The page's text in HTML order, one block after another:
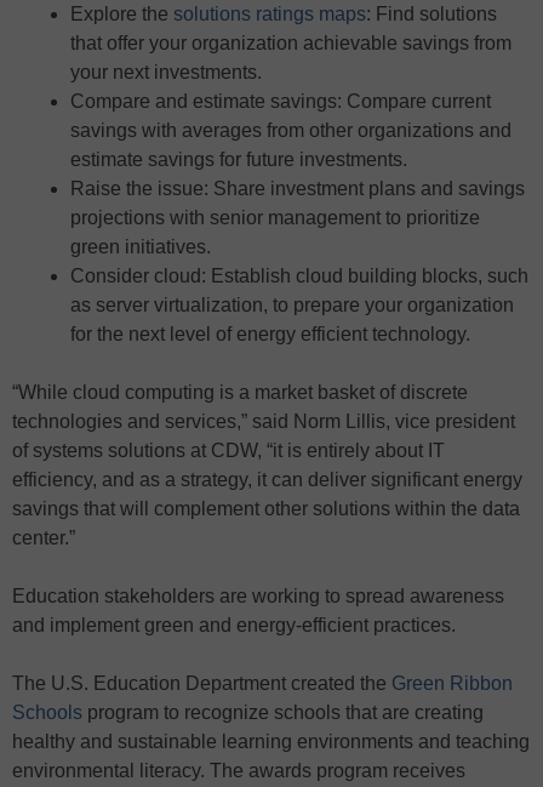
Explore the solutions ratings maps: Find solutions
that offer your organization achievable savings from
your next investments.
Compare and estimate savings: Compare current
savings with averages from other organizations and
estimate savings for future investments.
Raise the issue: Share investment plans and savings
projections with senior management to prioritize
green initiatives.
Consider cloud: Establish cloud building blocks, such
as server virtualization, to prepare your organization
for the next level of energy efficient technology.
“While cloud computing is a market basket of discrete
technologies and services,” said Norm Lillis, vice president
of systems solutions at CDW, “it is entirely about IT
efficiency, and as a strategy, it can deliver significant energy
savings that will complement other solutions within the data
center.”
Education stakeholders are working to spread awareness
and implement green and energy-efficient practices.
The U.S. Education Department created the Green Ribbon
Schools program to recognize schools that are creating
healthy and sustainable learning environments and teaching
environmental literacy. The awards program receives